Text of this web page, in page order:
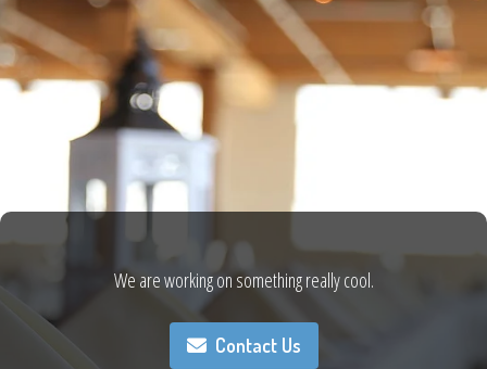
We are working on something really cool.
Contact Us